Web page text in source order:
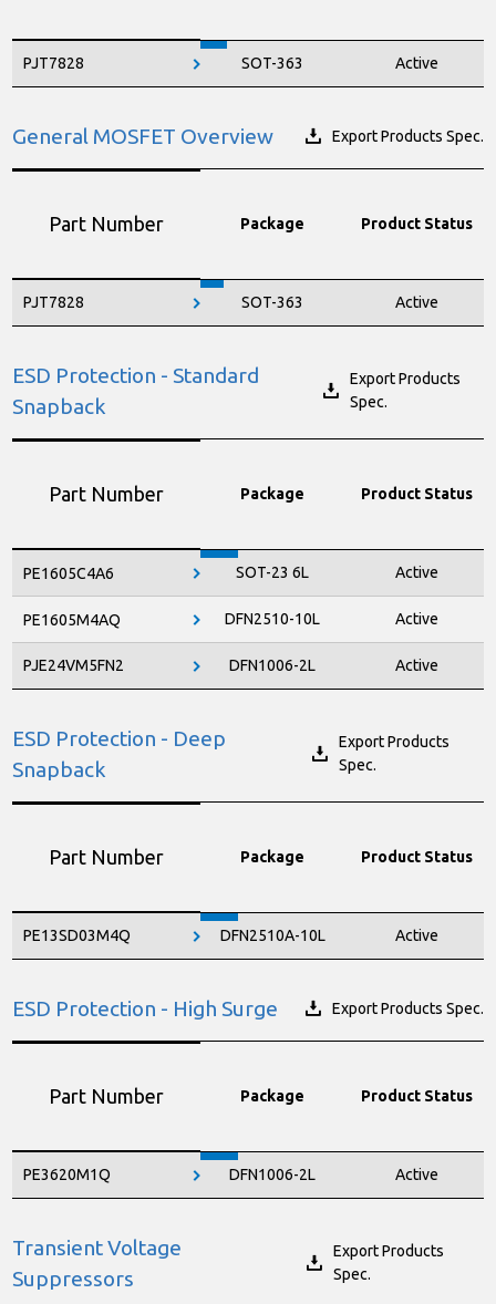
PJT7828 SOT-363 Active
General MOSFET Overview Export Products Spec.
Part Number
PJT7828
Package Product Status
SOT-363 Active
ESD Protection - Standard
Snapback
Export Products
Spec.
Part Number
PE1605C4A6
PE1605M4AQ
PJE24VM5FN2
Package Product Status
SOT-23 6L Active
DFN2510-10L Active
DFN1006-2L Active
ESD Protection - Deep
Snapback
Export Products
Spec.
Part Number
PE13SD03M4Q
Package Product Status
DFN2510A-10L Active
ESD Protection - High Surge Export Products Spec.
Part Number
PE3620M1Q
Package Product Status
DFN1006-2L Active
Transient Voltage
Suppressors
Export Products
Spec.